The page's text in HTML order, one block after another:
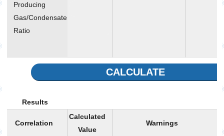
Producing
Gas/Condensate
Ratio
CALCULATE
Results
Correlation
Calculated
Value
Warnings